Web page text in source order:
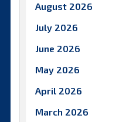
August 2026
July 2026
June 2026
May 2026
April 2026
March 2026